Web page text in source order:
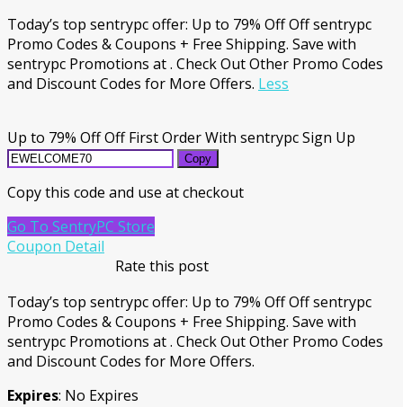
Today’s top sentrypc offer: Up to 79% Off Off sentrypc
Promo Codes & Coupons + Free Shipping. Save with
sentrypc Promotions at . Check Out Other Promo Codes
and Discount Codes for More Offers. Less
Up to 79% Off Off First Order With sentrypc Sign Up
Copy
Copy this code and use at checkout
Go To SentryPC Store
Coupon Detail
Rate this post
Today’s top sentrypc offer: Up to 79% Off Off sentrypc
Promo Codes & Coupons + Free Shipping. Save with
sentrypc Promotions at . Check Out Other Promo Codes
and Discount Codes for More Offers.
Expires: No Expires